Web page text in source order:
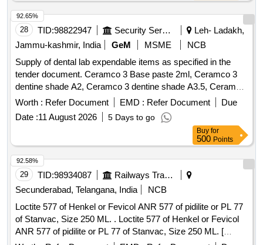
28 TID:98822947 Security Services
Leh- Ladakh,
Jammu-kashmir, India
GeM MSME
NCB
Supply of dental lab expendable items as specified in the
tender document. Ceramco 3 Base paste 2ml, Ceramco 3
dentine shade A2, Ceramco 3 dentine shade A3.5, Ceramco
3 Dentine Shade B2, Dentsply Sirona Modeling Liquid, Bur
PFM No 7901 High Speed, Asbetos Sheet for casting Ring,
Ceramco 3 Wash Opaque powder, Ceramco 3 Dentine
Shade A1, Ceramco 3 Paste Opaque shade A2, Ceramco 3
Paste Opaque shade A3, Ceramco 3 Paste Opaque shade
A3.5, Ceramco 3 Paste Opaque shade B2, Bio star sheet
2mm soft-Square, Bio star sheet 1mm soft-Square, Die
spacer Renfert 70ml, Ceramic separating Pen Vita, Luction
Liquid and powder, Teeth Set Anterior
Set of 12 shade A2, Teeth Set Anterior Set of 12 shade A3,
Teeth Set Anterior Set of 12 shade A3.5, All ceramic ingot
Vita A2 HT, All ceramic ingot Vita A3 HT, All ceramic ingot
Worth : Refer Document EMD : Refer Document
Due
Date :11 August 2026 5 Days to go
92.65%
Buy for
500 Points
29 TID:98934087
Railways Transport Services
Secunderabad, Telangana, India
NCB
Loctite 577 of Henkel or Fevicol ANR 577 of pidilite or PL 77
of Stanvac, Size 250 ML. . Loctite 577 of Henkel or Fevicol
ANR 577 of pidilite or PL 77 of Stanvac, Size 250 ML. [
92.58%